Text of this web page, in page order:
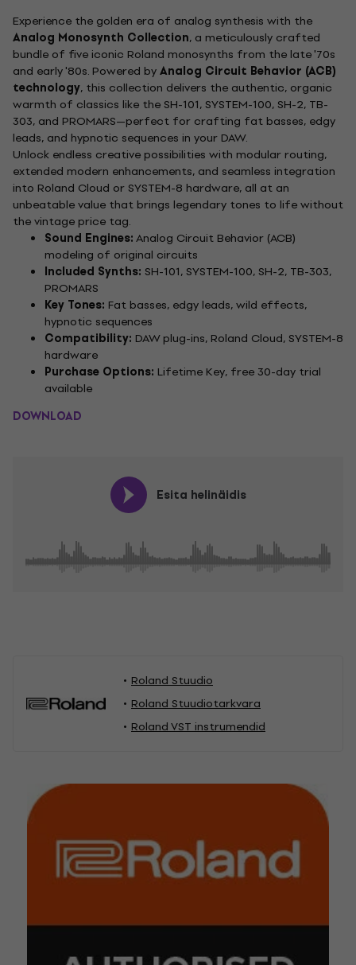
Experience the golden era of analog synthesis with the
Analog Monosynth Collection, a meticulously crafted
bundle of five iconic Roland monosynths from the late '70s
and early '80s. Powered byAnalog Circuit Behavior (ACB)
technology, this collection delivers the authentic, organic
warmth of classics like the SH-101, SYSTEM-100, SH-2, TB-
303, and PROMARS—perfect for crafting fat basses, edgy
leads, and hypnotic sequences in your DAW.
Unlock endless creative possibilities with modular routing,
extended modern enhancements, and seamless integration
into Roland Cloud or SYSTEM-8 hardware, all at an
unbeatable value that brings legendary tones to life without
the vintage price tag.
Sound Engines:Analog Circuit Behavior (ACB)
modeling of original circuits
Included Synths: SH-101, SYSTEM-100, SH-2, TB-303,
PROMARS
Key Tones: Fat basses, edgy leads, wild effects,
hypnotic sequences
Compatibility: DAW plug-ins, Roland Cloud, SYSTEM-8
hardware
Purchase Options: Lifetime Key, free 30-day trial
available
DOWNLOAD
Esita helinäidis
Roland Stuudio
Roland Stuudiotarkvara
Roland VST instrumendid